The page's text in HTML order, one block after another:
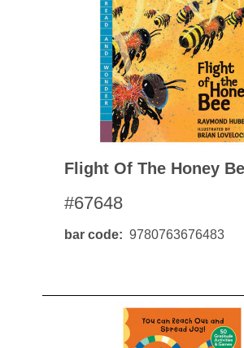
Flight Of The Honey
#67648
bar code 9780763676483